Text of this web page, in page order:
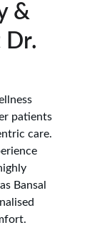
&
Dr.
patients
care.
Bansal